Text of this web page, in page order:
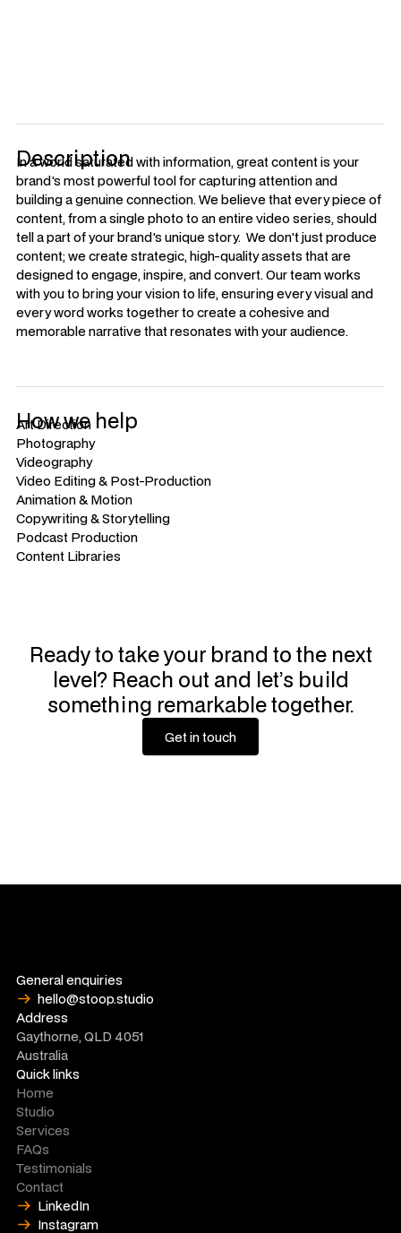
Description
In a world saturated with information, great content is your
brand's most powerful tool for capturing attention and
building a genuine connection. We believe that every piece of
content, from a single photo to an entire video series, should
tell a part of your brand's unique story. We don't just produce
content; we create strategic, high-quality assets that are
designed to engage, inspire, and convert. Our team works
with you to bring your vision to life, ensuring every visual and
every word works together to create a cohesive and
memorable narrative that resonates with your audience.
How we help
Art Direction
Photography
Videography
Video Editing & Post-Production
Animation & Motion
Copywriting & Storytelling
Podcast Production
Content Libraries
Ready to take your brand to the next
level? Reach out and let’s build
something remarkable together.
Get in touch
Get in touch
General enquiries
hello@stoop.studio
Address
Gaythorne, QLD 4051
Australia
Quick links
Home
Studio
Services
FAQs
Testimonials
Contact
LinkedIn
Instagram